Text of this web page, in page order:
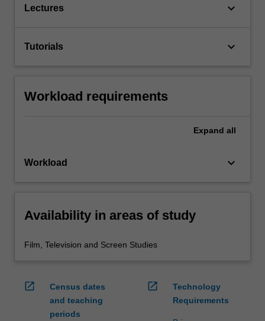
Lectures keyboard_arrow_down
Tutorials keyboard_arrow_down
Workload requirements
Expand all
Workload keyboard_arrow_down
Availability in areas of study
Film, Television and Screen Studies
open_in_new
Census dates
and teaching
periods
open_in_new
Technology
Requirements